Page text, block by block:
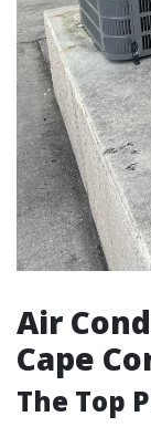
Air
Cape
The Top